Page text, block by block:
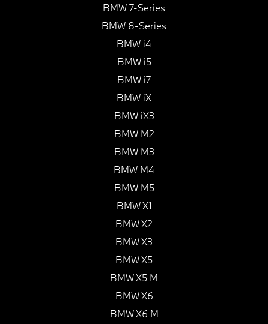
BMW 7-Series
BMW 8-Series
BMW i4
BMW i5
BMW i7
BMW iX
BMW iX3
BMW M2
BMW M3
BMW M4
BMW M5
BMW X1
BMW X2
BMW X3
BMW X5
BMW X5 M
BMW X6
BMW X6 M